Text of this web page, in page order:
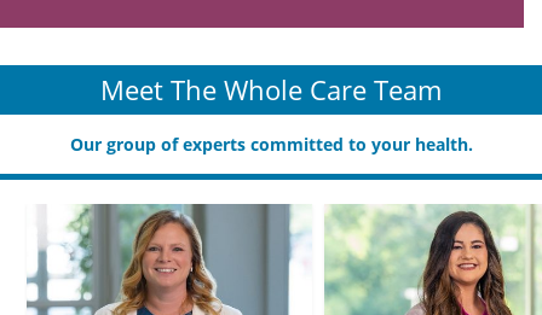
Meet The Whole Care Team
Our group of experts committed to your health.